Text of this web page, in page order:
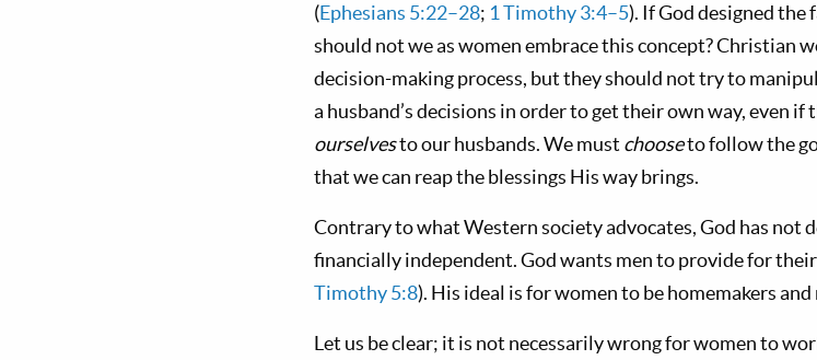
(Ephesians 5:22–28; 1 Timothy 3:4–5). If God designed the
should not we as women embrace this concept? Christian
decision-making process, but they should not try to
a husband’s decisions in order to get their own way, even
ourselvesto our husbands. We must chooseto follow the
that we can reap the blessings His way brings.
Contrary to what Western society advocates, God has not
financially independent. God wants men to provide for
Timothy 5:8). His ideal is for women to be homemakers
Let us be clear; it is not necessarily wrong for women to